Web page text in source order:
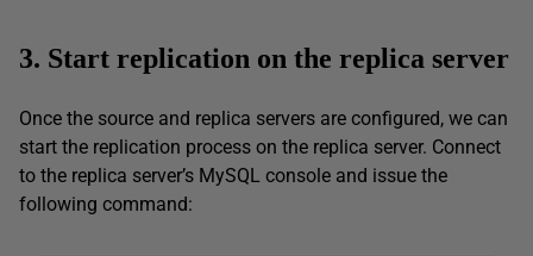
3. Start replication on the replica server
Once the source and replica servers are configured, we can
start the replication process on the replica server. Connect
to the replica server’s MySQL console and issue the
following command: